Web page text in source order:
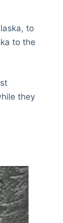
to
to the
they